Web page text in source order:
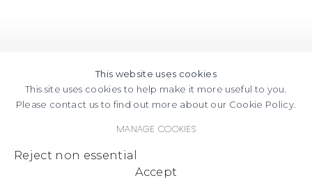
This website uses cookies
This site uses cookies to help make it more useful to you.
Please contact us to find out more about our Cookie Policy.
Manage cookies
Reject non essential
Accept